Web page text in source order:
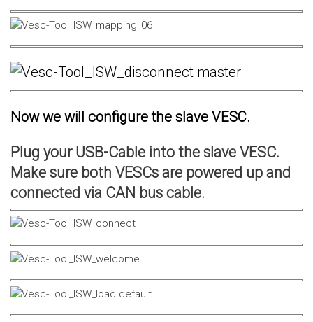
Now we will configure the slave VESC.
Plug your USB-Cable into the slave VESC.
Make sure both VESCs are powered up and
connected via CAN bus cable.